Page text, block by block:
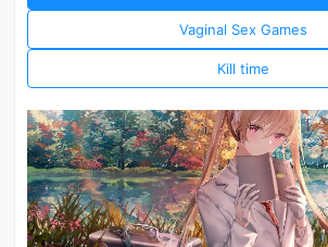
Vaginal Sex Games
Kill time